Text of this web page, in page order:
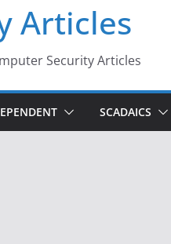
Infrastructure
When Face
Articles
Security Articles
SCADAICS